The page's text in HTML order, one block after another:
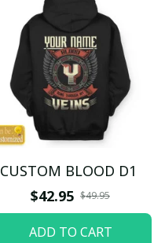
CUSTOM BLOOD D1
$42.95 $49.95
ADD TO CART